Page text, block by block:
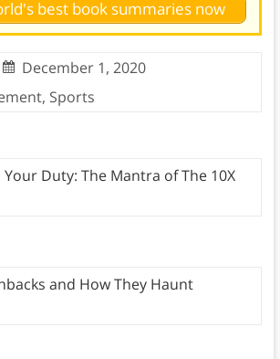
best book summaries now
December 1, 2020
, Sports
Your Duty: The Mantra of The 10X
and How They Haunt